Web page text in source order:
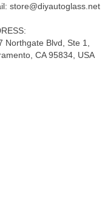
store@diyautoglass.net
Northgate Blvd, Ste 1,
CA 95834, USA